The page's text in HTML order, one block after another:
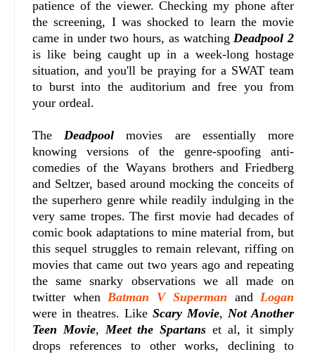
patience of the viewer. Checking my phone after
the screening, I was shocked to learn the movie
came in under two hours, as watchingDeadpool 2
is like being caught up in a week-long hostage
situation, and you'll be praying for a SWAT team
to burst into the auditorium and free you from
your ordeal.
TheDeadpool movies are essentially more
knowing versions of the genre-spoofing anti-
comedies of the Wayans brothers and Friedberg
and Seltzer, based around mocking the conceits of
the superhero genre while readily indulging in the
very same tropes. The first movie had decades of
comic book adaptations to mine material from, but
this sequel struggles to remain relevant, riffing on
movies that came out two years ago and repeating
the same snarky observations we all made on
twitter whenBatman V Superman andLogan
were in theatres. LikeScary Movie,Not Another
Teen Movie,Meet the Spartans et al, it simply
drops references to other works, declining to